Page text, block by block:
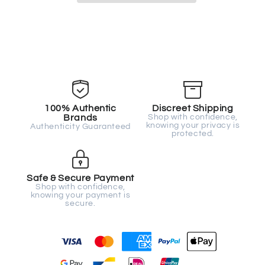
100% Authentic
Brands
Authenticity Guaranteed
Discreet Shipping
Shop with confidence,
knowing your privacy is
protected.
Safe & Secure Payment
Shop with confidence,
knowing your payment is
secure.